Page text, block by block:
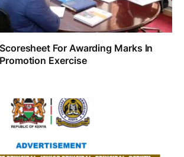
For Awarding Marks In
Exercise